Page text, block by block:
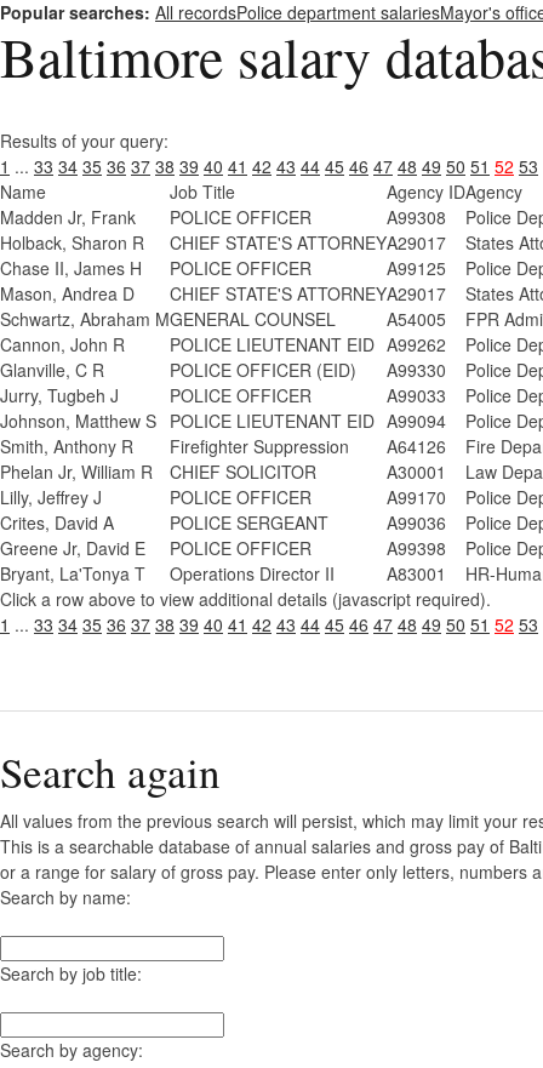
Popular searches: All recordsPolice department salariesMayor's
Baltimore salary
Results of your query:
1 ... 33 34 35 36 37 38 39 40 41 42 43 44 45 46 47 48 49 50 51 52 53
Name
Job Title Agency IDAgency
Madden Jr, Frank
POLICE OFFICER A99308
Police
Holback, Sharon R
CHIEF STATE'S ATTORNEYA29017
States
Chase II, James H
POLICE OFFICER A99125
Police
Mason, Andrea D
CHIEF STATE'S ATTORNEYA29017
States
Schwartz, Abraham MGENERAL COUNSEL A54005
FPR
Cannon, John R
POLICE LIEUTENANT EID A99262
Police
Glanville, C R
POLICE OFFICER (EID) A99330
Police
Jurry, Tugbeh J
POLICE OFFICER A99033
Police
Johnson, Matthew S POLICE LIEUTENANT EID A99094
Police
Smith, Anthony R
Firefighter Suppression A64126
Fire
Phelan Jr, William R
CHIEF SOLICITOR A30001
Law
Lilly, Jeffrey J
POLICE OFFICER A99170
Police
Crites, David A
POLICE SERGEANT A99036
Police
Greene Jr, David E
POLICE OFFICER A99398
Police
Bryant, La'Tonya T
Operations Director II A83001
HR-
Click a row above to view additional details (javascript required).
1 ... 33 34 35 36 37 38 39 40 41 42 43 44 45 46 47 48 49 50 51 52 53
Search again
All values from the previous search will persist, which may limit your
This is a searchable database of annual salaries and gross pay of
or a range for salary of gross pay. Please enter only letters, numbers
Search by name:
Search by job title:
Search by agency: